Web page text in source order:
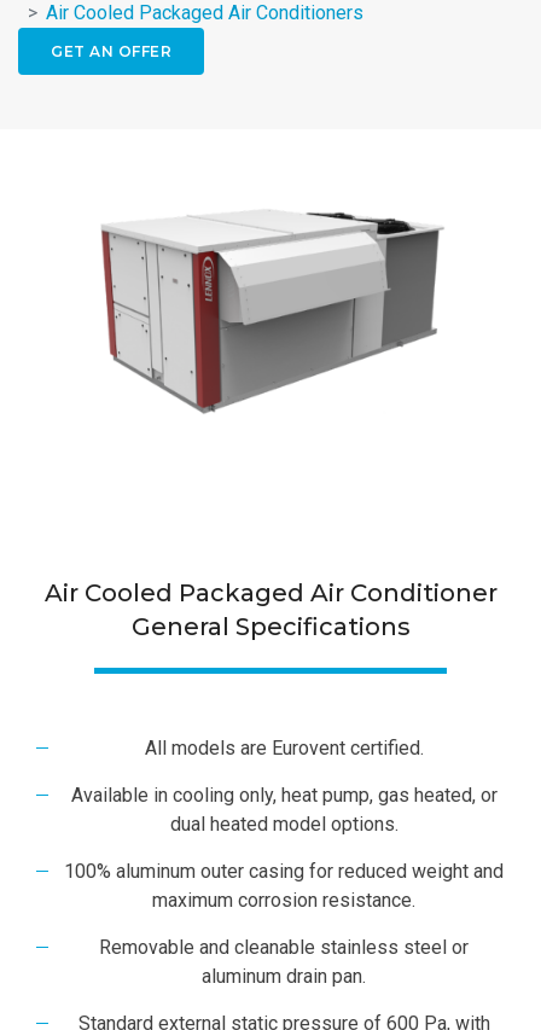
Air Cooled Packaged Air Conditioners
GET AN OFFER
Air Cooled Packaged Air Conditioner
General Specifications
All models are Eurovent certified.
Available in cooling only, heat pump, gas heated, or
dual heated model options.
100% aluminum outer casing for reduced weight and
maximum corrosion resistance.
Removable and cleanable stainless steel or
aluminum drain pan.
Standard external static pressure of 600 Pa, with